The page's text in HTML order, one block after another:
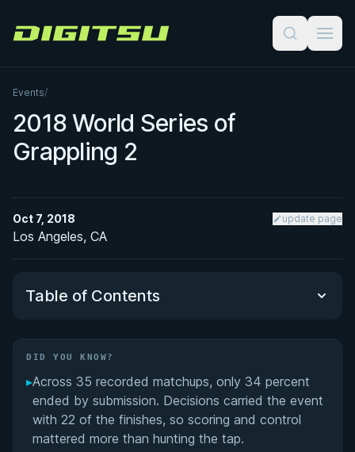
Digitsu
Events/
2018 World Series of
Grappling 2
Oct 7, 2018 update page
Los Angeles, CA
Table of Contents
Did You Know?
Overall Summary
Matchups
DID YOU KNOW?
▸Across 35 recorded matchups, only 34 percent
ended by submission. Decisions carried the event
with 22 of the finishes, so scoring and control
mattered more than hunting the tap.